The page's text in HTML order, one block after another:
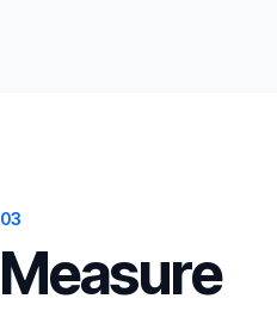
03
Measure